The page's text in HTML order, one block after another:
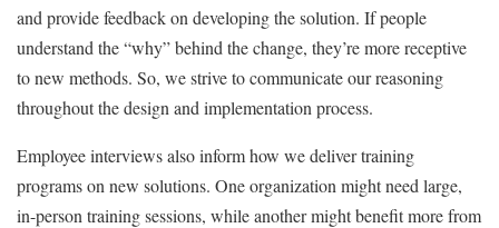
and provide feedback on developing the solution. If people
understand the “why” behind the change, they’re more receptive
to new methods. So, we strive to communicate our reasoning
throughout the design and implementation process.
Employee interviews also inform how we deliver training
programs on new solutions. One organization might need large,
in-person training sessions, while another might benefit more from